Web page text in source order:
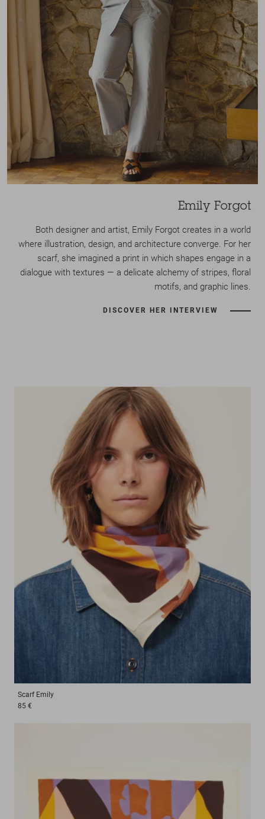
Emily Forgot
Both designer and artist, Emily Forgot creates in a world
where illustration, design, and architecture converge. For her
scarf, she imagined a print in which shapes engage in a
dialogue with textures — a delicate alchemy of stripes, floral
motifs, and graphic lines.
DISCOVER HER INTERVIEW
Scarf Emily
85 €